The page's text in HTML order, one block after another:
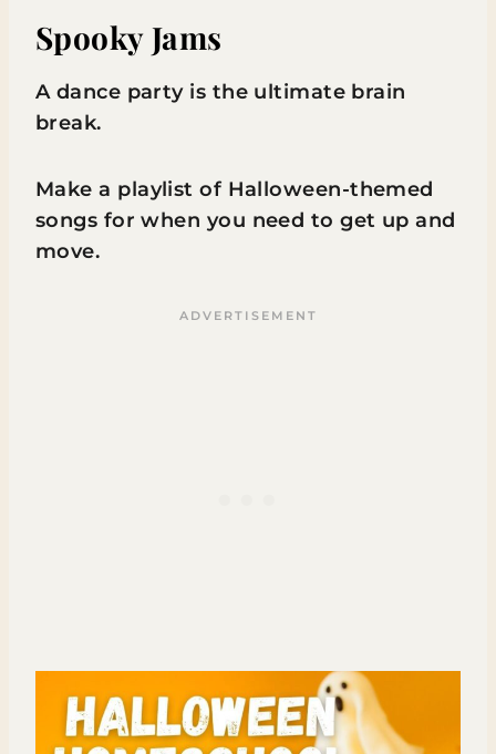
Spooky Jams
A dance party is the ultimate brain
break.
Make a playlist of Halloween-themed
songs for when you need to get up and
move.